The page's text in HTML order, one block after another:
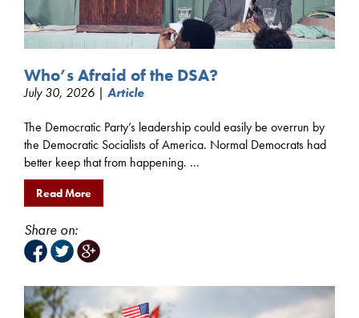
Who’s Afraid of the DSA?
July 30, 2026 | Article
The Democratic Party’s leadership could easily be overrun by
the Democratic Socialists of America. Normal Democrats had
better keep that from happening. ...
Read More
Share on: